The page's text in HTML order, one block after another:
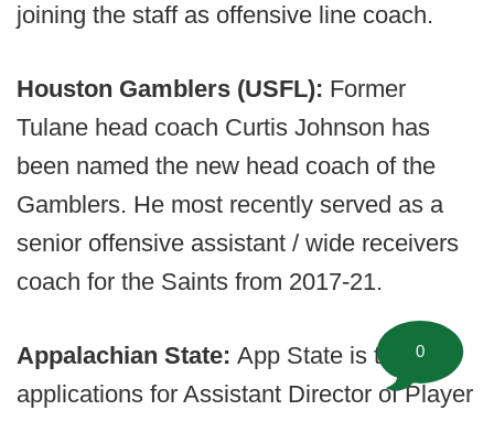
joining the staff as offensive line coach.
Houston Gamblers (USFL): Former
Tulane head coach Curtis Johnson has
been named the new head coach of the
Gamblers. He most recently served as a
senior offensive assistant / wide receivers
coach for the Saints from 2017-21.
Appalachian State: App State is taking
applications for Assistant Director of Player
0